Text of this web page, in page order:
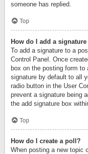
someone has replied.
Top
How do I add a
To add a signature to a
Control Panel. Once
box on the posting form
signature by default to all
radio button in the User
prevent a signature being
the add signature box
Top
How do I create a poll?
When posting a new topic